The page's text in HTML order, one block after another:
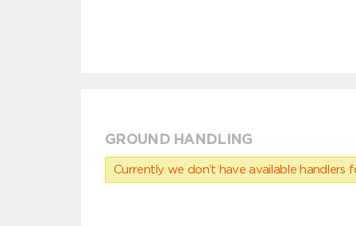
GROUND HANDLING
Currently we don’t have available